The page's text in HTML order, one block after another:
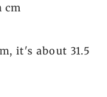
cm
it's about 31.5